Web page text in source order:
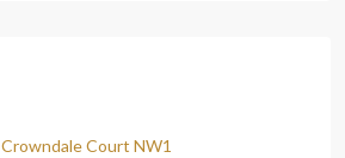
Crowndale Court NW1